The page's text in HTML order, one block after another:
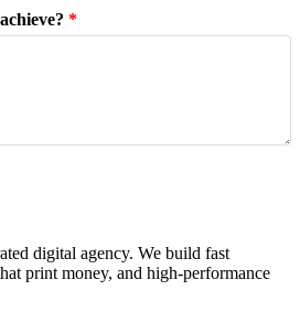
*
digital agency. We build fast
print money, and high-performance